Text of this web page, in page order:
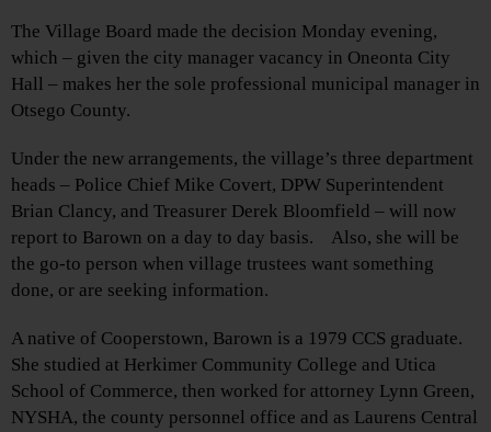
The Village Board made the decision Monday evening,
which – given the city manager vacancy in Oneonta City
Hall – makes her the sole professional municipal manager in
Otsego County.
Under the new arrangements, the village’s three department
heads – Police Chief Mike Covert, DPW Superintendent
Brian Clancy, and Treasurer Derek Bloomfield – will now
report to Barown on a day to day basis. Also, she will be
the go-to person when village trustees want something
done, or are seeking information.
A native of Cooperstown, Barown is a 1979 CCS graduate.
She studied at Herkimer Community College and Utica
School of Commerce, then worked for attorney Lynn Green,
NYSHA, the county personnel office and as Laurens Central